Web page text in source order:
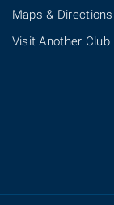
Maps & Directions
Visit Another Club